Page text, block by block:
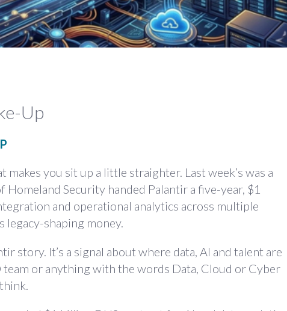
Up
you sit up a little straighter. Last week’s was a
Security handed Palantir a five-year, $1
and operational analytics across multiple
legacy-shaping money.
story. It’s a signal about where data, AI and talent are
team or anything with the words Data, Cloud or Cyber